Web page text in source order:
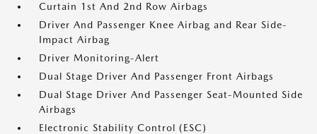
Curtain 1st And 2nd Row Airbags
Driver And Passenger Knee Airbag and Rear Side-
Impact Airbag
Driver Monitoring-Alert
Dual Stage Driver And Passenger Front Airbags
Dual Stage Driver And Passenger Seat-Mounted Side
Airbags
Electronic Stability Control (ESC)